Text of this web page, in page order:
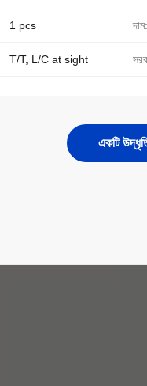
1 pcs দাম:
T/T, L/C at sight
একটি